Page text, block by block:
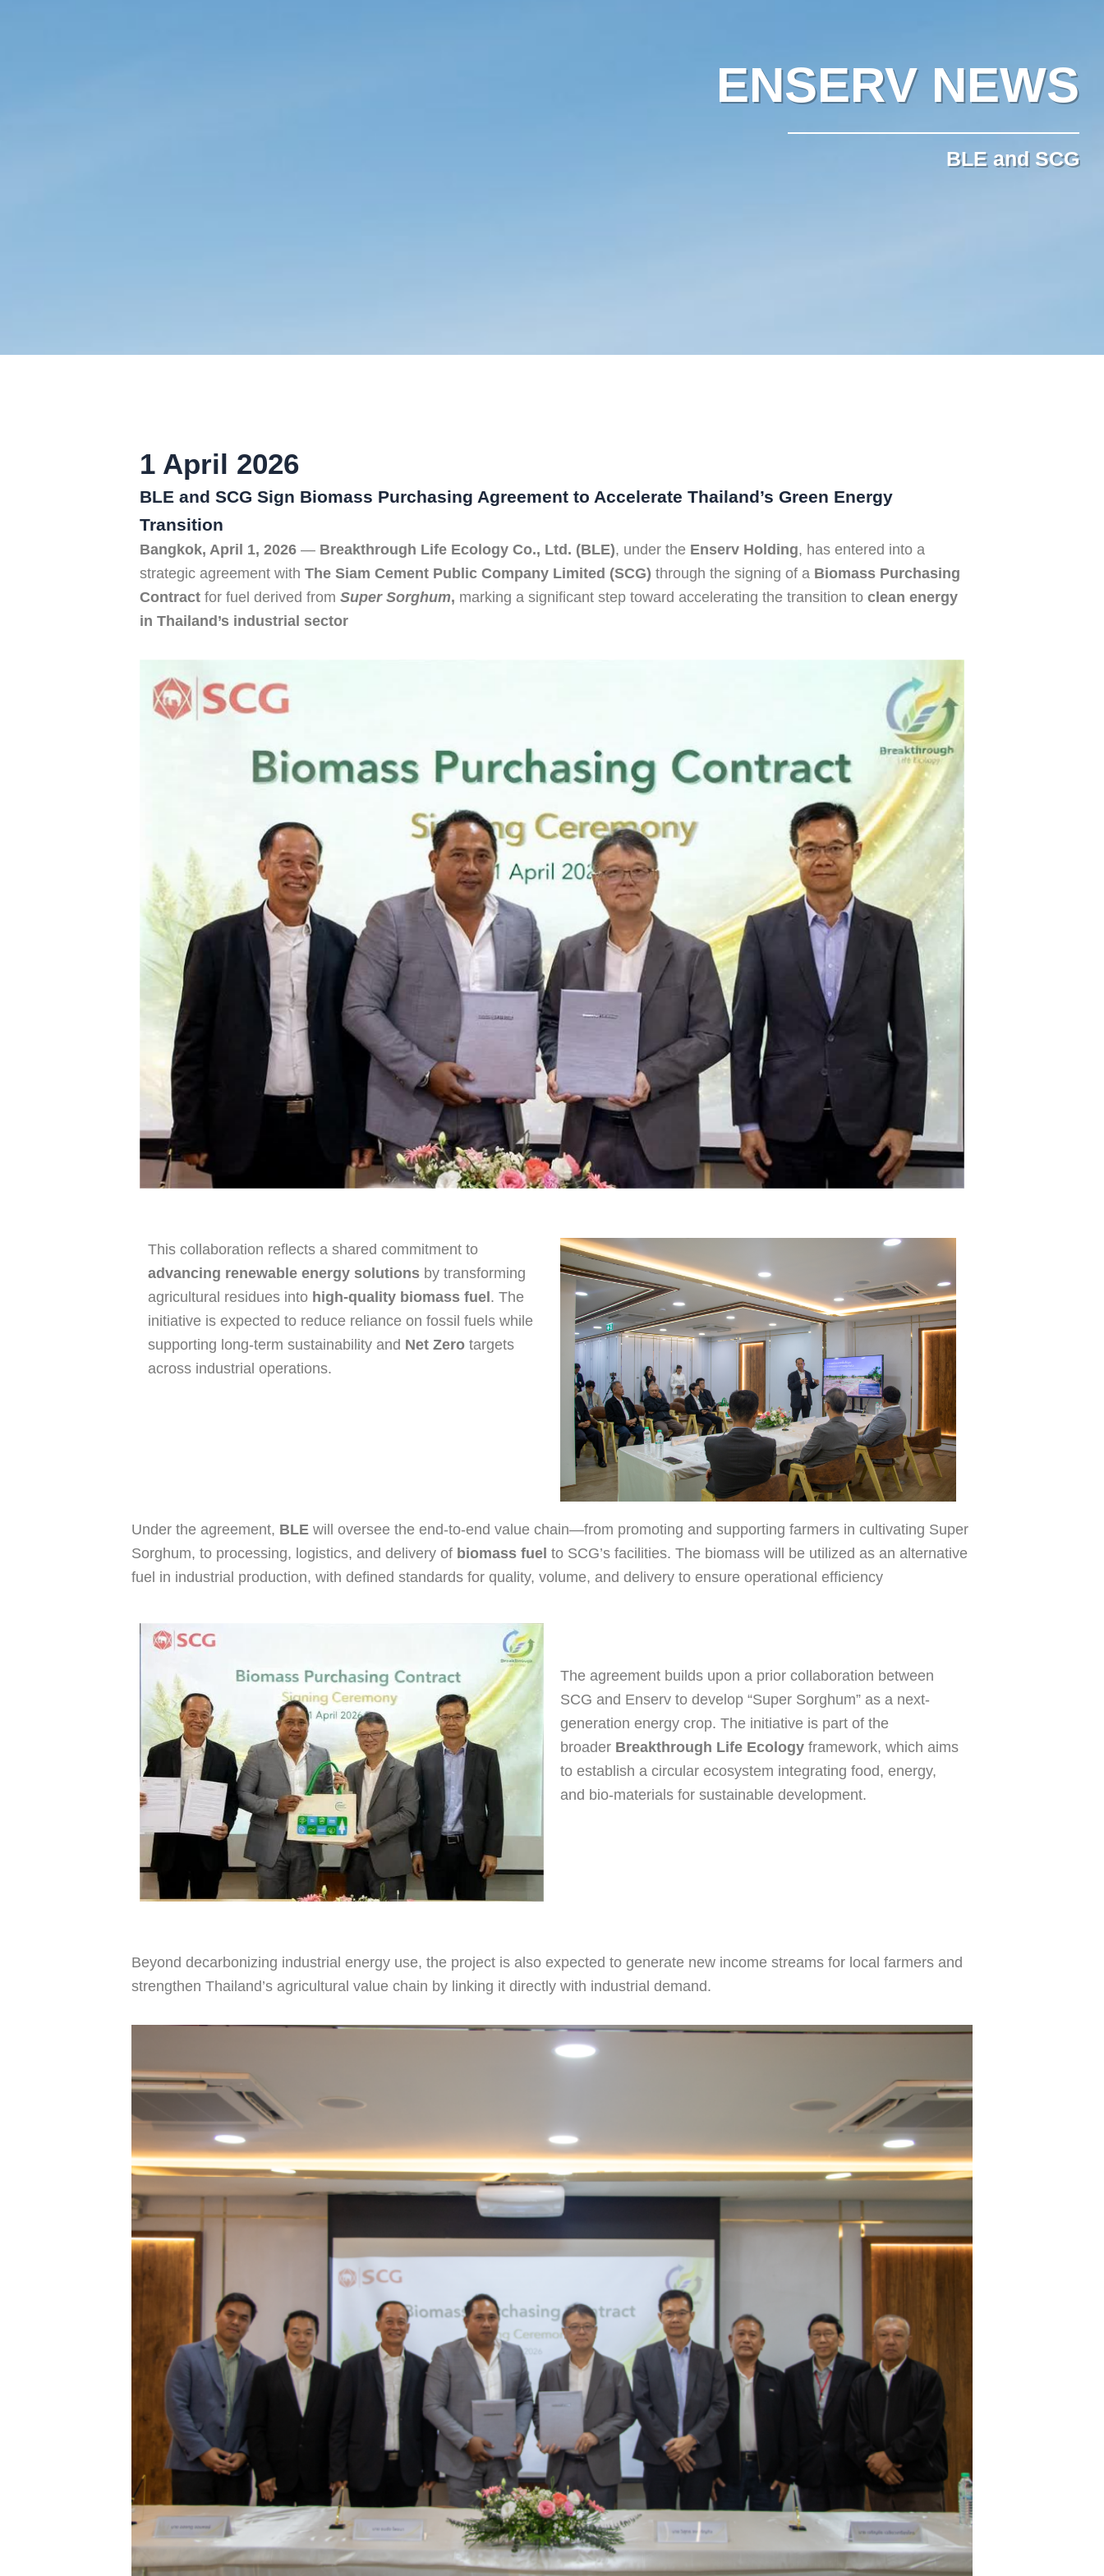
ENSERV NEWS
BLE and SCG
1 April 2026
This collaboration reflects a shared commitment to
advancing renewable energy solutions by transforming
agricultural residues into high-quality biomass fuel. The
initiative is expected to reduce reliance on fossil fuels while
supporting long-term sustainability and Net Zero targets
across industrial operations.
BLE and SCG Sign Biomass Purchasing Agreement to Accelerate Thailand’s Green Energy
Transition
Bangkok, April 1, 2026 — Breakthrough Life Ecology Co., Ltd. (BLE), under the Enserv Holding, has entered into a
strategic agreement with The Siam Cement Public Company Limited (SCG) through the signing of a Biomass Purchasing
Contract for fuel derived from Super Sorghum, marking a significant step toward accelerating the transition to clean energy
in Thailand’s industrial sector
Under the agreement, BLE will oversee the end-to-end value chain—from promoting and supporting farmers in cultivating Super
Sorghum, to processing, logistics, and delivery of biomass fuel to SCG’s facilities. The biomass will be utilized as an alternative
fuel in industrial production, with defined standards for quality, volume, and delivery to ensure operational efficiency
The agreement builds upon a prior collaboration between
SCG and Enserv to develop “Super Sorghum” as a next-
generation energy crop. The initiative is part of the
broader Breakthrough Life Ecology framework, which aims
to establish a circular ecosystem integrating food, energy,
and bio-materials for sustainable development.
Beyond decarbonizing industrial energy use, the project is also expected to generate new income streams for local farmers and
strengthen Thailand’s agricultural value chain by linking it directly with industrial demand.